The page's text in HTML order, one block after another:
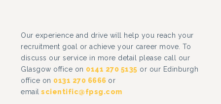
Our experience and drive will help you reach your
recruitment goal or achieve your career move. To
discuss our service in more detail please call our
Glasgow office on 0141 270 5135 or our Edinburgh
office on 0131 270 6666 or
email scientific@fpsg.com